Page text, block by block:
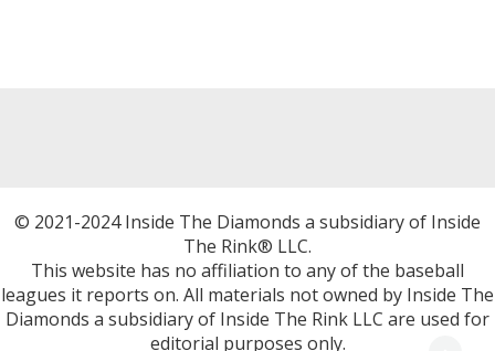
© 2021-2024 Inside The Diamonds a subsidiary of Inside
The Rink® LLC.
This website has no affiliation to any of the baseball
leagues it reports on. All materials not owned by Inside The
Diamonds a subsidiary of Inside The Rink LLC are used for
editorial purposes only.